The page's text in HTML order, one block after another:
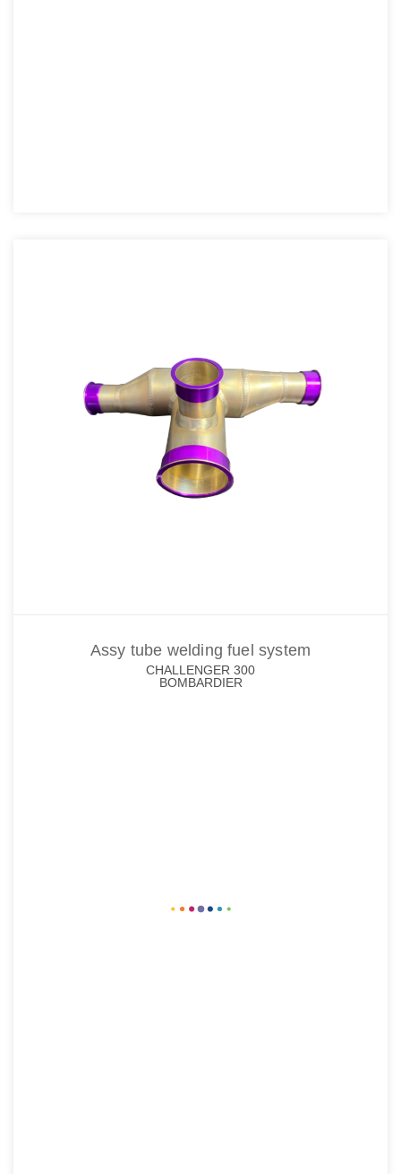
Assy tube welding fuel system
CHALLENGER 300
BOMBARDIER